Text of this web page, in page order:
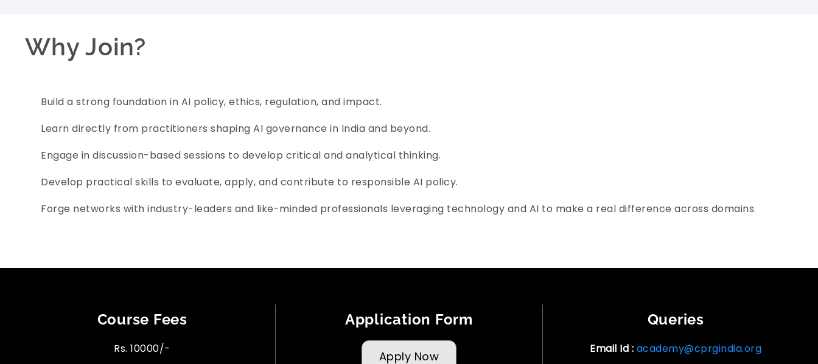
Why Join?
Build a strong foundation in AI policy, ethics, regulation, and impact.
Learn directly from practitioners shaping AI governance in India and beyond.
Engage in discussion-based sessions to develop critical and analytical thinking.
Develop practical skills to evaluate, apply, and contribute to responsible AI policy.
Forge networks with industry-leaders and like-minded professionals leveraging technology and AI to make a real difference across domains.
Course Fees
Rs. 10000/-
Application Form
Apply Now
Queries
Email Id : academy@cprgindia.org